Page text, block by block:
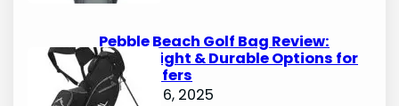
Pebble Beach Golf Bag Review:
Lightweight & Durable Options for
Avid Golfers
October 6, 2025